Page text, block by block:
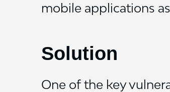
mobile applications
Solution
One of the key